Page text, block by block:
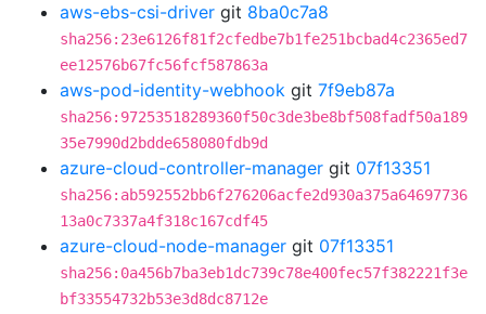
aws-ebs-csi-driver git 8ba0c7a8
sha256:23e6126f81f2cfedbe7b1fe251bcbad4c2365ed7
ee12576b67fc56fcf587863a
aws-pod-identity-webhook git 7f9eb87a
sha256:97253518289360f50c3de3be8bf508fadf50a189
35e7990d2bdde658080fdb9d
azure-cloud-controller-manager git 07f13351
sha256:ab592552bb6f276206acfe2d930a375a64697736
13a0c7337a4f318c167cdf45
azure-cloud-node-manager git 07f13351
sha256:0a456b7ba3eb1dc739c78e400fec57f382221f3e
bf33554732b53e3d8dc8712e